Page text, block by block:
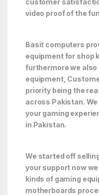
customer
video proof of the
Basit computers
equipment for shop
furthermore we also
equipment,
priority being the
across Pakistan.
your gaming
in Pakistan.
We started off
your support now
kinds of gaming
motherboards